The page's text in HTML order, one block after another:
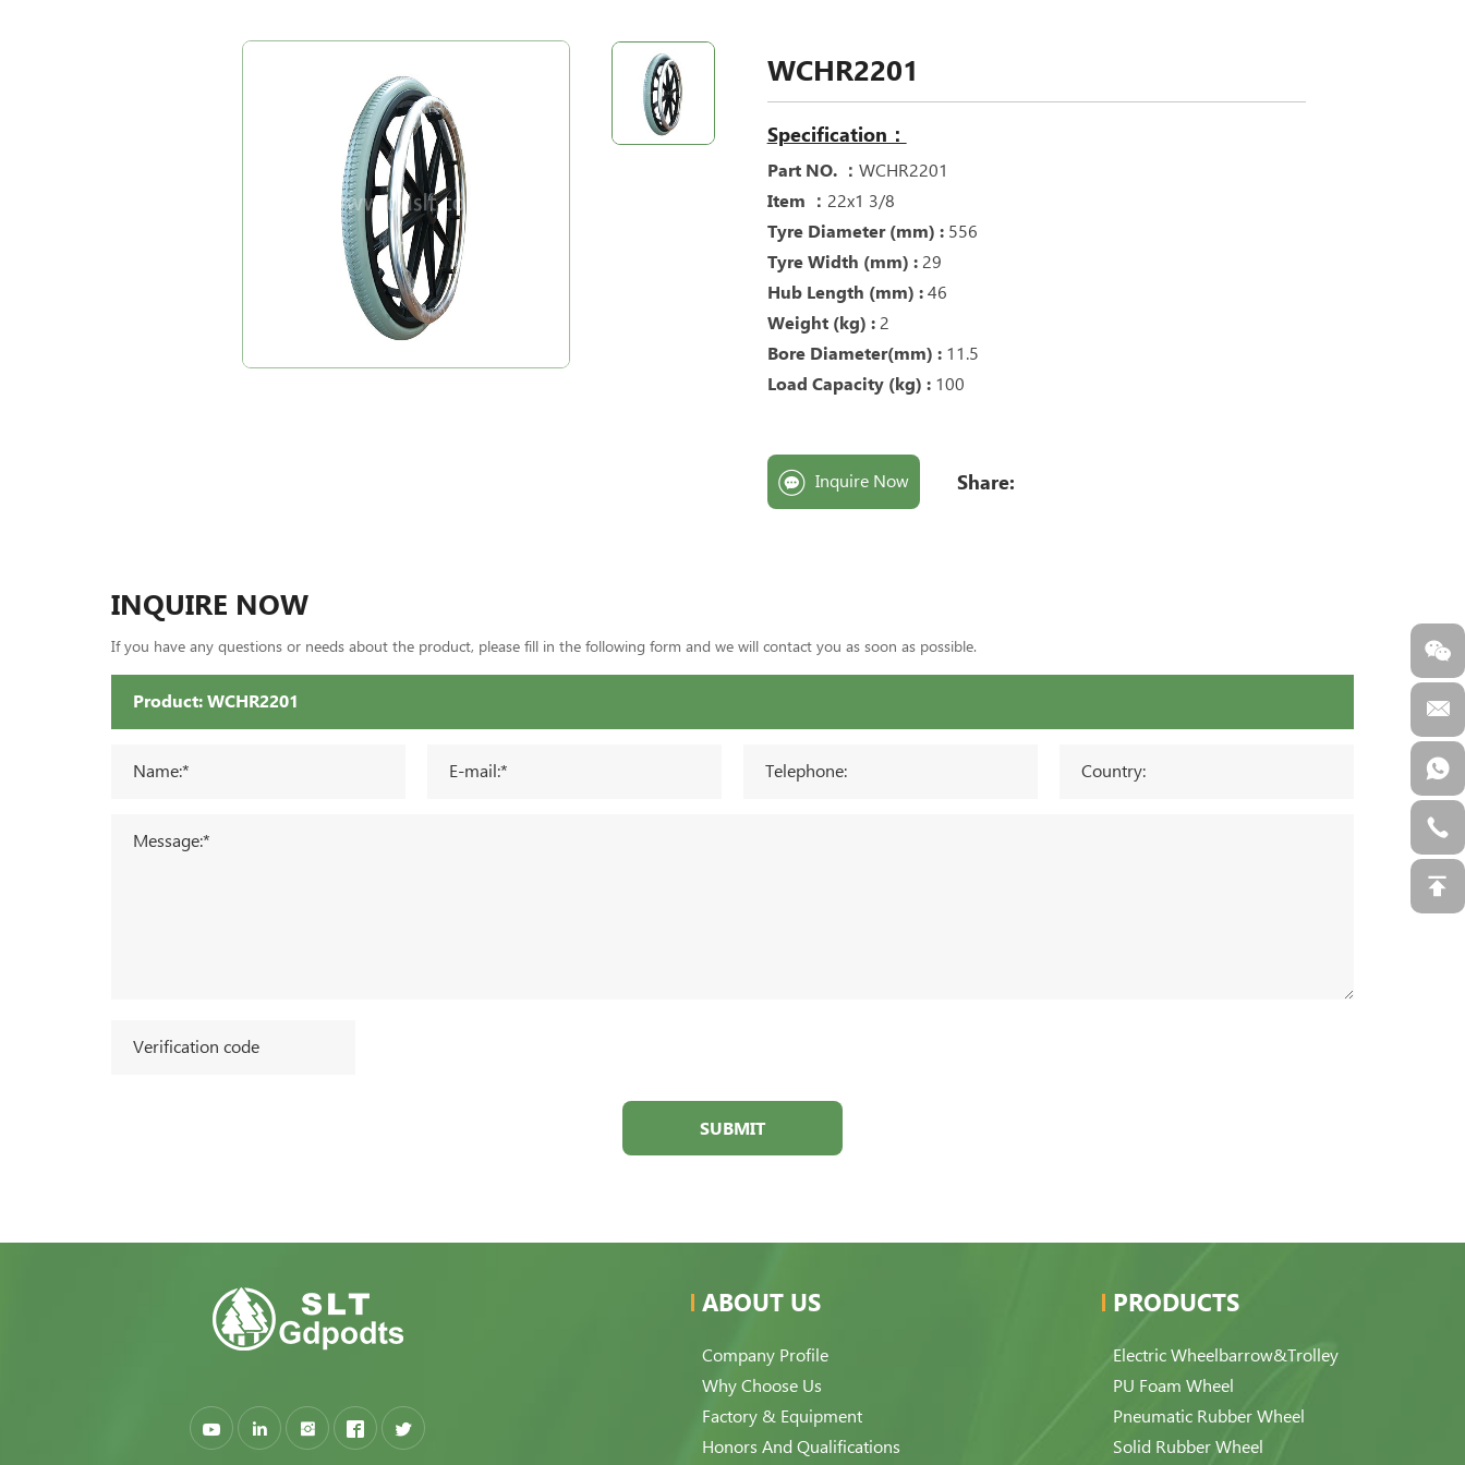
WCHR2201
Specification：
Part NO. ： WCHR2201
Item ： 22x1 3/8
Tyre Diameter (mm) : 556
Tyre Width (mm) : 29
Hub Length (mm) : 46
Weight (kg) : 2
Bore Diameter(mm) : 11.5
Load Capacity (kg) : 100
Inquire Now Share:
INQUIRE NOW
If you have any questions or needs about the product, please fill in the following form and we will contact you as soon as possible.
SUBMIT
ABOUT US
Company Profile
Why Choose Us
Factory & Equipment
Honors And Qualifications
PRODUCTS
Electric Wheelbarrow&Trolley
PU Foam Wheel
Pneumatic Rubber Wheel
Solid Rubber Wheel